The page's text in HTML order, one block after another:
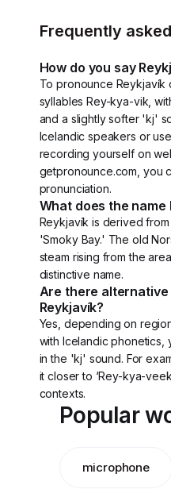
Frequently
How do you say
To pronounce Reykjavík
syllables Rey-kya-vik,
and a slightly softer 'kj'
Icelandic speakers or
recording yourself on
getpronounce.com, you
pronunciation.
What does the name
Reykjavík is derived
'Smoky Bay.' The old
steam rising from the
distinctive name.
Are there
Reykjavík?
Yes, depending on
with Icelandic phonetics,
in the 'kj' sound. For
it closer to ‘Rey-kya-
contexts.
Popular
microphone